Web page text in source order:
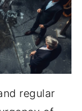
regular